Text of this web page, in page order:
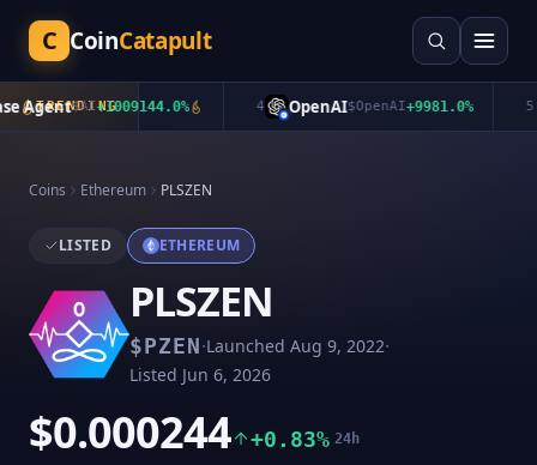
C CoinCatapult
TRENDING
Agent$AI+1009144.0% OpenAI$OpenAI+9981.0%
Coins Ethereum PLSZEN
LISTED ETHEREUM
PLSZEN
$PZEN·Launched Aug 9, 2022·
Listed Jun 6, 2026
$0.000244 +0.83% 24h